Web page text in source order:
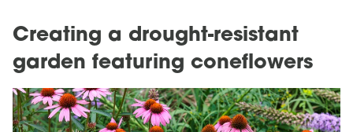
Creating a drought-resistant
garden featuring coneflowers